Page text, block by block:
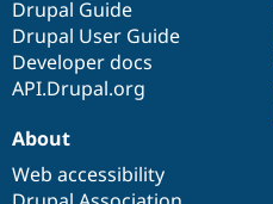
Drupal Guide
Drupal User Guide
Developer docs
API.Drupal.org
About
Web accessibility